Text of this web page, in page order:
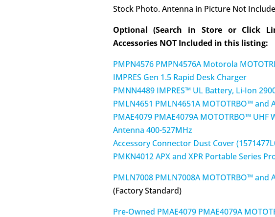
Stock Photo. Antenna in Picture Not
Optional (Search in Store or Click
Accessories NOT Included in this listing:
PMPN4576 PMPN4576A Motorola
IMPRES Gen 1.5 Rapid Desk Charger
PMNN4489 IMPRES™ UL Battery, Li-Ion
PMLN4651 PMLN4651A MOTOTRBO™ and
PMAE4079 PMAE4079A MOTOTRBO™ UHF
Antenna 400-527MHz
Accessory Connector Dust Cover
PMKN4012 APX and XPR Portable Series
PMLN7008 PMLN7008A MOTOTRBO™ and
(Factory Standard)
Pre-Owned PMAE4079 PMAE4079A